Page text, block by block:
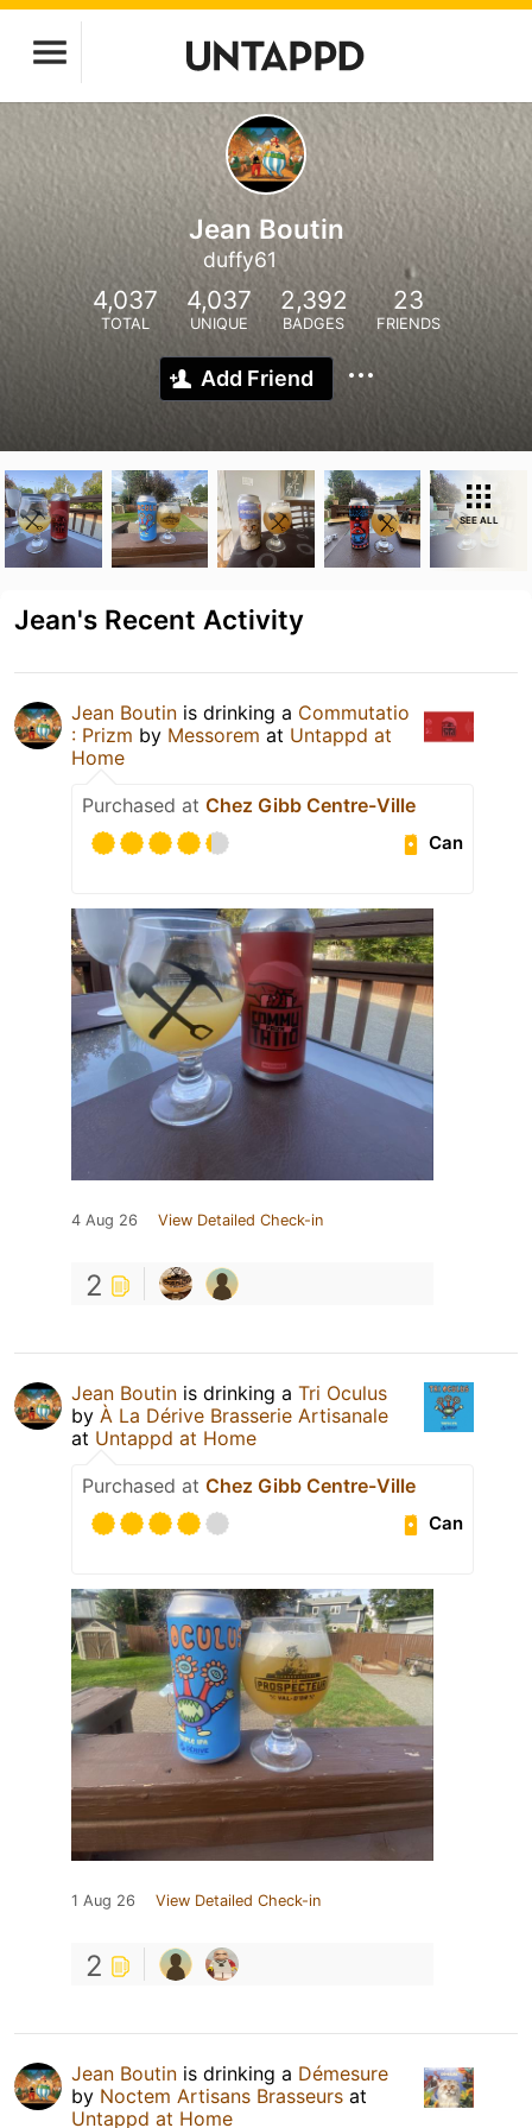
Jean Boutin
duffy61
4,037
TOTAL
4,037
UNIQUE
2,392
BADGES
23
FRIENDS
Add Friend
SEE ALL
Jean's Recent Activity
Jean Boutin is drinking a Commutatio
: Prizm by Messorem at Untappd at
Home
Purchased at Chez Gibb Centre-Ville
Can
4 Aug 26 View Detailed Check-in
2
Jean Boutin is drinking a Tri Oculus
by À La Dérive Brasserie Artisanale
at Untappd at Home
Purchased at Chez Gibb Centre-Ville
Can
1 Aug 26 View Detailed Check-in
2
Jean Boutin is drinking a Démesure
by Noctem Artisans Brasseurs at
Untappd at Home